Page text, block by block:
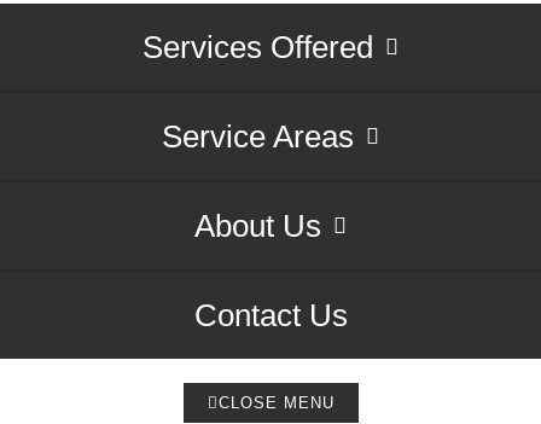
Services Offered
Service Areas
About Us
Contact Us
CLOSE MENU